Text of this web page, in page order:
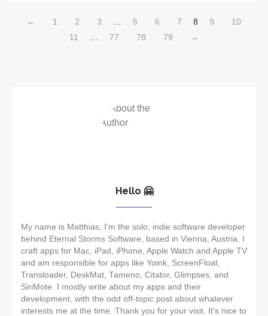
← 1 2 3 5 6 7 8 9
10
11
77 78 79 →
Hello 🤗
My name is Matthias, I'm the solo, indie software developer
behind Eternal Storms Software, based in Vienna, Austria. I
craft apps for Mac, iPad, iPhone, Apple Watch and Apple TV
and am responsible for apps like Yoink, ScreenFloat,
Transloader, DeskMat, Tameno, Citator, Glimpses, and
SiriMote. I mostly write about my apps and their
development, with the odd off-topic post about whatever
interests me at the time. Thank you for your visit. It's nice to